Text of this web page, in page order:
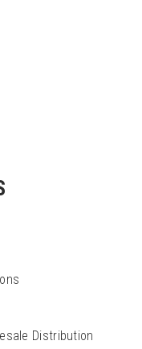
Distribution